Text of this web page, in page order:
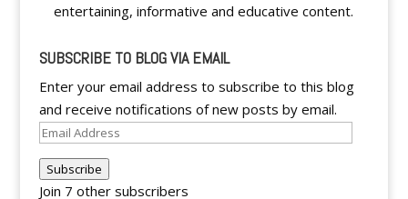
entertaining, informative and educative content.
SUBSCRIBE TO BLOG VIA EMAIL
Enter your email address to subscribe to this blog
and receive notifications of new posts by email.
Email
Subscribe
Join 7 other subscribers